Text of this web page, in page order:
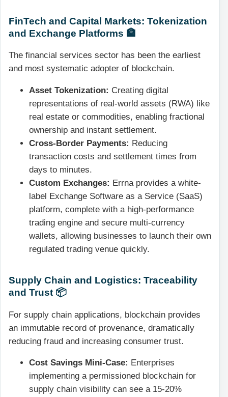
FinTech and Capital Markets: Tokenization
and Exchange Platforms 🏦
The financial services sector has been the earliest
and most systematic adopter of blockchain.
Asset Tokenization: Creating digital
representations of real-world assets (RWA) like
real estate or commodities, enabling fractional
ownership and instant settlement.
Cross-Border Payments: Reducing
transaction costs and settlement times from
days to minutes.
Custom Exchanges: Errna provides a white-
label Exchange Software as a Service (SaaS)
platform, complete with a high-performance
trading engine and secure multi-currency
wallets, allowing businesses to launch their own
regulated trading venue quickly.
Supply Chain and Logistics: Traceability
and Trust 📦
For supply chain applications, blockchain provides
an immutable record of provenance, dramatically
reducing fraud and increasing consumer trust.
Cost Savings Mini-Case: Enterprises
implementing a permissioned blockchain for
supply chain visibility can see a 15-20%